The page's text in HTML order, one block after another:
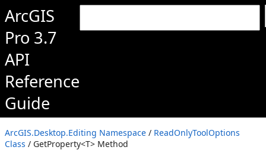
ArcGIS
Pro 3.7
API
Reference
Guide
ArcGIS.Desktop.Editing Namespace / ReadOnlyToolOptions
Class / GetProperty<T> Method